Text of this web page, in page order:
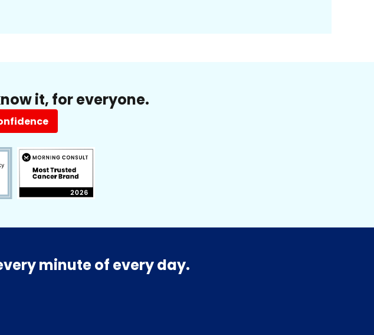
it, for everyone.
minute of every day.